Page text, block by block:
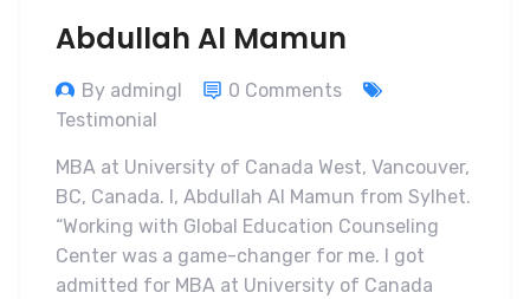
Abdullah Al Mamun
By admingl
0 Comments
Testimonial
MBA at University of Canada West, Vancouver,
BC, Canada. I, Abdullah Al Mamun from Sylhet.
“Working with Global Education Counseling
Center was a game-changer for me. I got
admitted for MBA at University of Canada